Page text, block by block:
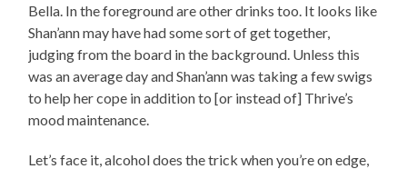
Bella. In the foreground are other drinks too. It looks like
Shan’ann may have had some sort of get together,
judging from the board in the background. Unless this
was an average day and Shan’ann was taking a few swigs
to help her cope in addition to [or instead of] Thrive’s
mood maintenance.
Let’s face it, alcohol does the trick when you’re on edge,